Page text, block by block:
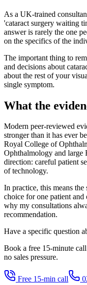
As a UK-trained
'cataract surgery waiting
answer is rarely the one
on the specifics of the
The important thing to
and decisions about
about the rest of your
single symptom.
What the
Modern peer-reviewed
stronger than it has ever
Royal College of
Ophthalmology and large
direction: careful patient
of technology.
In practice, this means the
choice for one patient
why my consultations
recommendation.
Have a specific question
Book a free 15-minute
no sales pressure.
Free 15-min call